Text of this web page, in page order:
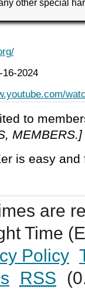
other special
16-2024
to
MEMBERS.]
is easy
are
Time
Policy
RSS